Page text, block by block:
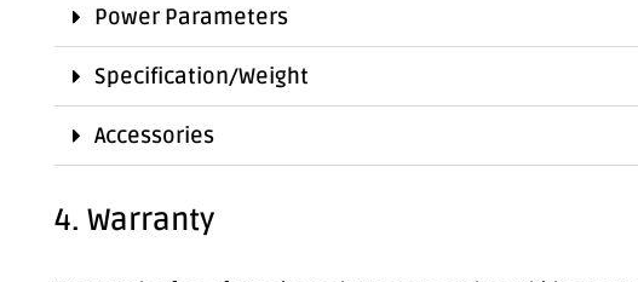
Power Parameters
Specification/Weight
Accessories
4. Warranty